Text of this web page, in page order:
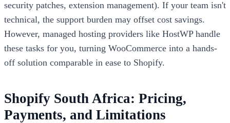
security patches, extension management). If your team isn't
technical, the support burden may offset cost savings.
However, managed hosting providers like HostWP handle
these tasks for you, turning WooCommerce into a hands-
off solution comparable in ease to Shopify.
Shopify South Africa: Pricing,
Payments, and Limitations